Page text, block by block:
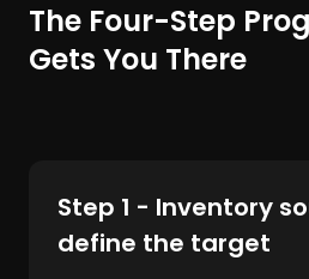
The Four-Step
Gets You There
Step 1 - Inventory
define the target